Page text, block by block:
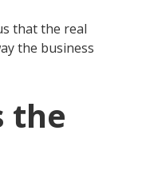
that the real
the business
the